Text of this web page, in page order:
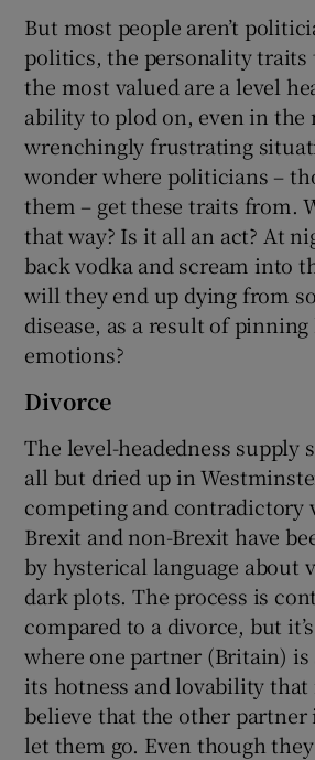
But most people aren’t
politics, the personality traits
the most valued are a level
ability to plod on, even in the
wrenchingly frustrating
wonder where politicians –
them – get these traits from.
that way? Is it all an act? At
back vodka and scream into
will they end up dying from
disease, as a result of
emotions?
Divorce
The level-headedness supply
all but dried up in
competing and contradictory
Brexit and non-Brexit have
by hysterical language about
dark plots. The process is
compared to a divorce, but
where one partner (Britain)
its hotness and lovability that
believe that the other partner
let them go. Even though